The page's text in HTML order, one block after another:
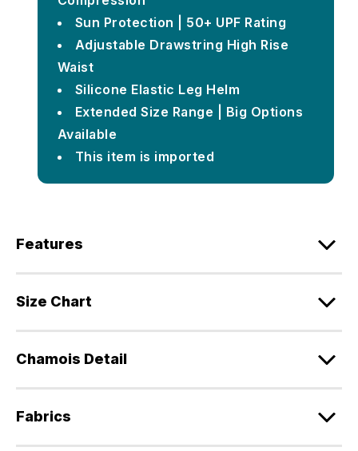
Sun Protection | 50+ UPF Rating
Adjustable Drawstring High Rise
Waist
Silicone Elastic Leg Helm
Extended Size Range | Big Options
Available
This item is imported
Features
Size Chart
Chamois Detail
Fabrics